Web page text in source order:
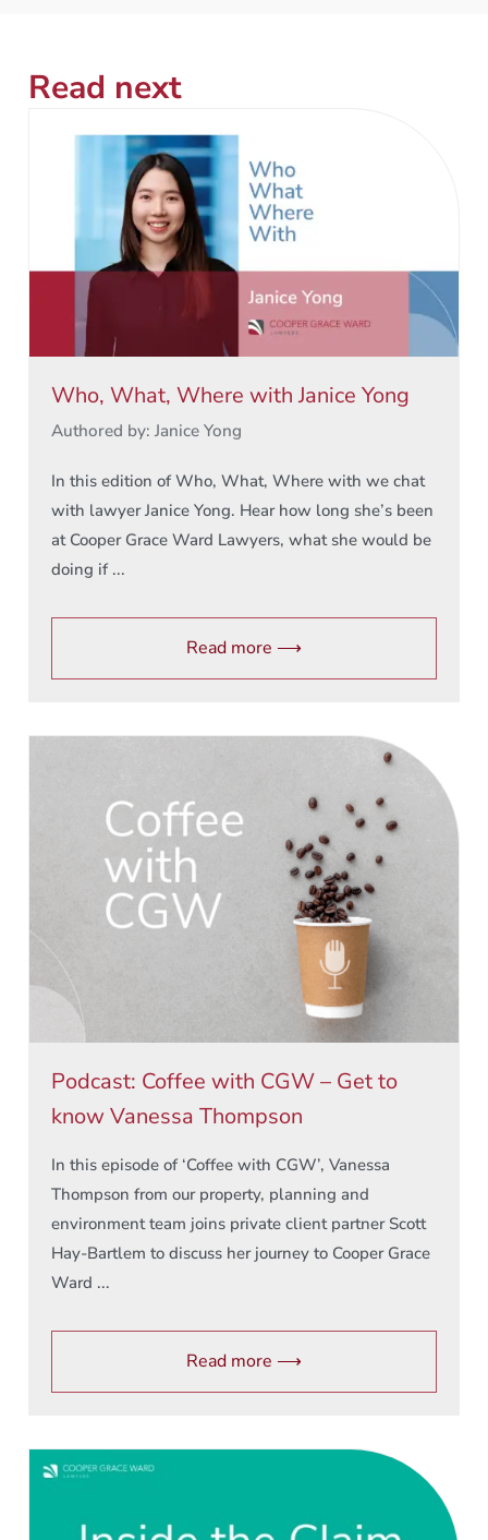
Read next
Who, What, Where with Janice Yong
Authored by: Janice Yong
In this edition of Who, What, Where with we chat
with lawyer Janice Yong. Hear how long she’s been
at Cooper Grace Ward Lawyers, what she would be
doing if ...
Read more ⟶
Podcast: Coffee with CGW – Get to
know Vanessa Thompson
In this episode of ‘Coffee with CGW’, Vanessa
Thompson from our property, planning and
environment team joins private client partner Scott
Hay-Bartlem to discuss her journey to Cooper Grace
Ward ...
Read more ⟶